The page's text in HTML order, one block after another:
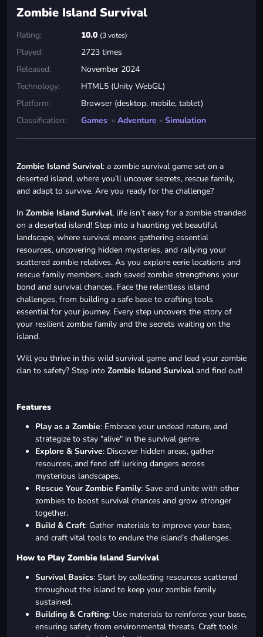
Zombie Island Survival
Rating: 10.0 (3 votes)
Played:
2723 times
Released:
November 2024
Technology:
HTML5 (Unity WebGL)
Platform:
Browser (desktop, mobile, tablet)
Classification:
Games » Adventure » Simulation
Zombie Island Survival: a zombie survival game set on a
deserted island, where you’ll uncover secrets, rescue family,
and adapt to survive. Are you ready for the challenge?
In Zombie Island Survival, life isn’t easy for a zombie stranded
on a deserted island! Step into a haunting yet beautiful
landscape, where survival means gathering essential
resources, uncovering hidden mysteries, and rallying your
scattered zombie relatives. As you explore eerie locations and
rescue family members, each saved zombie strengthens your
bond and survival chances. Face the relentless island
challenges, from building a safe base to crafting tools
essential for your journey. Every step uncovers the story of
your resilient zombie family and the secrets waiting on the
island.
Will you thrive in this wild survival game and lead your zombie
clan to safety? Step into Zombie Island Survivaland find out!
Features
Play as a Zombie: Embrace your undead nature, and
strategize to stay "alive" in the survival genre.
Explore & Survive: Discover hidden areas, gather
resources, and fend off lurking dangers across
mysterious landscapes.
Rescue Your Zombie Family: Save and unite with other
zombies to boost survival chances and grow stronger
together.
Build & Craft: Gather materials to improve your base,
and craft vital tools to endure the island’s challenges.
How to Play Zombie Island Survival
Survival Basics: Start by collecting resources scattered
throughout the island to keep your zombie family
sustained.
Building & Crafting: Use materials to reinforce your base,
ensuring safety from environmental threats. Craft tools